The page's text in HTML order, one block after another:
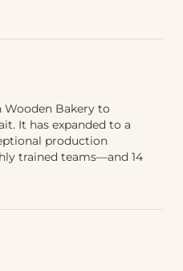
Bakery to
It has expanded to a
production
trained teams—and 14